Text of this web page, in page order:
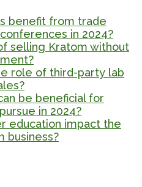
benefit from trade
in 2024?
selling Kratom without
role of third-party lab
be beneficial for
in 2024?
education impact the
business?